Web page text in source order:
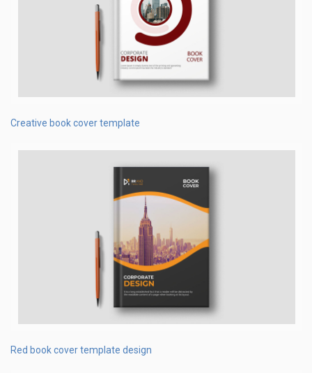
Creative book cover template
Red book cover template design